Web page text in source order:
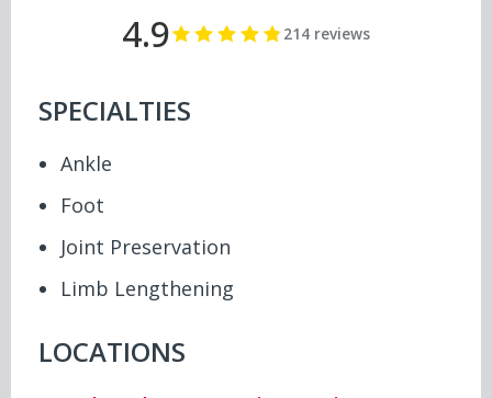
4.9 214 reviews
SPECIALTIES
Ankle
Foot
Joint Preservation
Limb Lengthening
LOCATIONS